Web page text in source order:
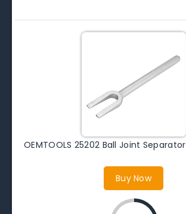
OEMTOOLS 25202 Ball Joint Separator
Buy Now